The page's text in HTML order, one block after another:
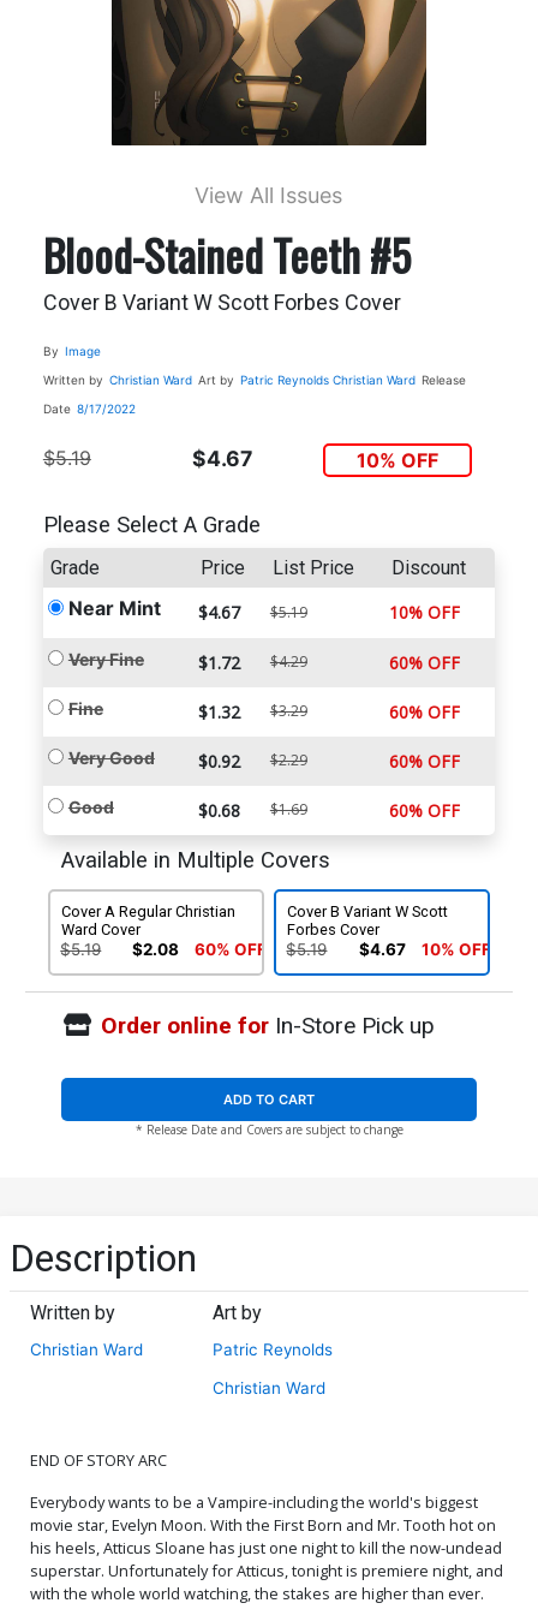
View All Issues
Blood-Stained Teeth #5
Cover B Variant W Scott Forbes Cover
By Image
Written by Christian Ward Art by Patric Reynolds Christian Ward Release
Date 8/17/2022
$5.19 $4.67 10% OFF
Please Select A Grade
Grade Price List Price Discount
Near Mint $4.67 $5.19 10% OFF
Very Fine $1.72 $4.29 60% OFF
Fine $1.32 $3.29 60% OFF
Very Good $0.92 $2.29 60% OFF
Good $0.68 $1.69 60% OFF
Available in Multiple Covers
Cover A Regular Christian
Ward Cover
$5.19 $2.08 60% OFF
Cover B Variant W Scott
Forbes Cover
$5.19 $4.67 10% OFF
Order online forIn-Store Pick up
ADD TO CART
* Release Date and Covers are subject to change
Description
Written by
Christian Ward
Art by
Patric Reynolds
Christian Ward
END OF STORY ARC
Everybody wants to be a Vampire-including the world's biggest
movie star, Evelyn Moon. With the First Born and Mr. Tooth hot on
his heels, Atticus Sloane has just one night to kill the now-undead
superstar. Unfortunately for Atticus, tonight is premiere night, and
with the whole world watching, the stakes are higher than ever.